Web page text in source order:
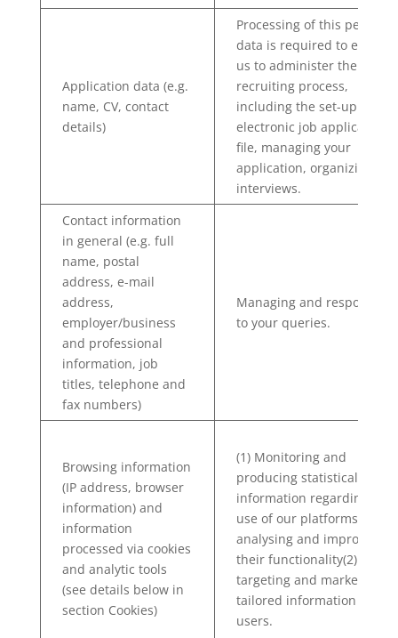
Application data (e.g.
name, CV, contact
details)
Processing of this personal
data is required to enable
us to administer the
recruiting process,
including the set-up of an
electronic job applicant HR
file, managing your
application, organizing
interviews.
Contact information
in general (e.g. full
name, postal
address, e-mail
address,
employer/business
and professional
information, job
titles, telephone and
fax numbers)
Managing and responding
to your queries.
Browsing information
(IP address, browser
information) and
information
processed via cookies
and analytic tools
(see details below in
section Cookies)
(1) Monitoring and
producing statistical
information regarding the
use of our platforms, and
analysing and improving
their functionality(2) Re-
targeting and marketing
tailored information to our
users.